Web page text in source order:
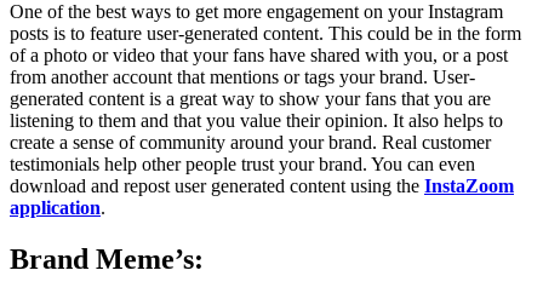
One of the best ways to get more engagement on your Instagram
posts is to feature user-generated content. This could be in the form
of a photo or video that your fans have shared with you, or a post
from another account that mentions or tags your brand. User-
generated content is a great way to show your fans that you are
listening to them and that you value their opinion. It also helps to
create a sense of community around your brand. Real customer
testimonials help other people trust your brand. You can even
download and repost user generated content using the InstaZoom
application.
Brand Meme’s: